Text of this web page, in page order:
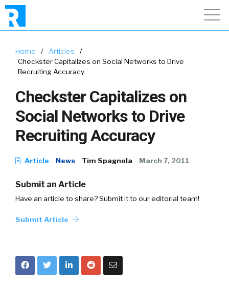
Home / Articles
/
Checkster Capitalizes on Social Networks to Drive
Recruiting Accuracy
Checkster Capitalizes on
Social Networks to Drive
Recruiting Accuracy
Article News Tim Spagnola March 7, 2011
Submit an Article
Have an article to share? Submit it to our editorial team!
Submit Article